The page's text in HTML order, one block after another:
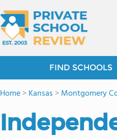
FIND SCHOOLS
Home>Kansas >Montgomery